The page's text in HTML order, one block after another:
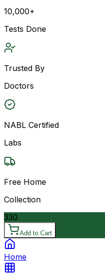
10,000+
Tests Done
Trusted By
Doctors
NABL Certified
Labs
Free Home
Collection
330
Add to Cart
Home